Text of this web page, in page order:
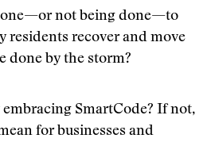
not being done—to
residents recover and move
done by the storm?
SmartCode? If not,
for businesses and